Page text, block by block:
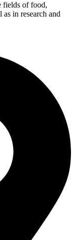
fields of food,
in research and